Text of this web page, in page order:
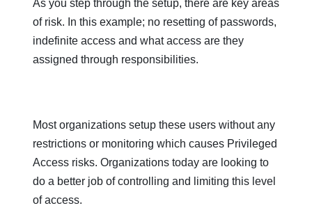
As you step through the setup, there are key areas
of risk. In this example; no resetting of passwords,
indefinite access and what access are they
assigned through responsibilities.
Most organizations setup these users without any
restrictions or monitoring which causes Privileged
Access risks. Organizations today are looking to
do a better job of controlling and limiting this level
of access.